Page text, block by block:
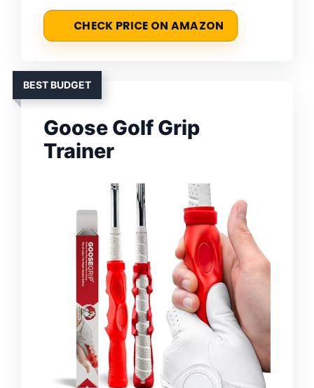
CHECK PRICE ON AMAZON
BEST BUDGET
Goose Golf Grip
Trainer